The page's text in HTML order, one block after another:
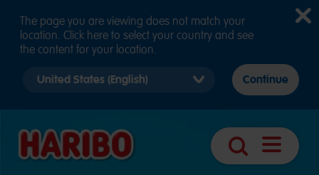
Search Open
The page you are viewing does not match your
location. Click here to select your country and see
the content for your location.
country
Continue